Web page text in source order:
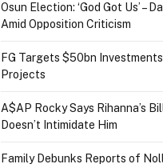
Osun Election: ‘God Got Us’ –
Amid Opposition Criticism
FG Targets $50bn
Projects
A$AP Rocky Says Rihanna’s
Doesn’t Intimidate Him
Family Debunks Reports of